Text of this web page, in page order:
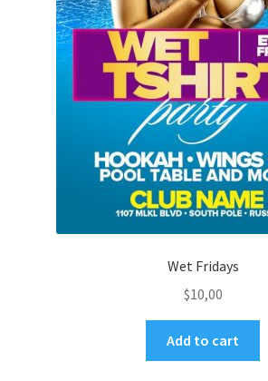
Wet Fridays
$10,00
Add to cart